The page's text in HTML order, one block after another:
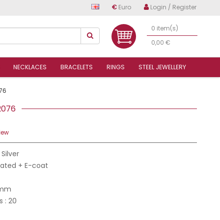
€ Euro Login / Register
0 item(s)
0,00 €
NECKLACES BRACELETS RINGS STEEL JEWELLERY
+ E-coat
: 20